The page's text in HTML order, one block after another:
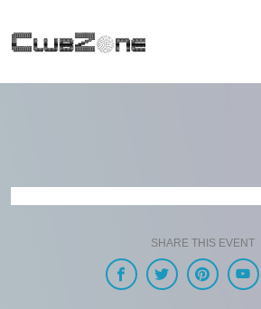
SHARE THIS EVENT